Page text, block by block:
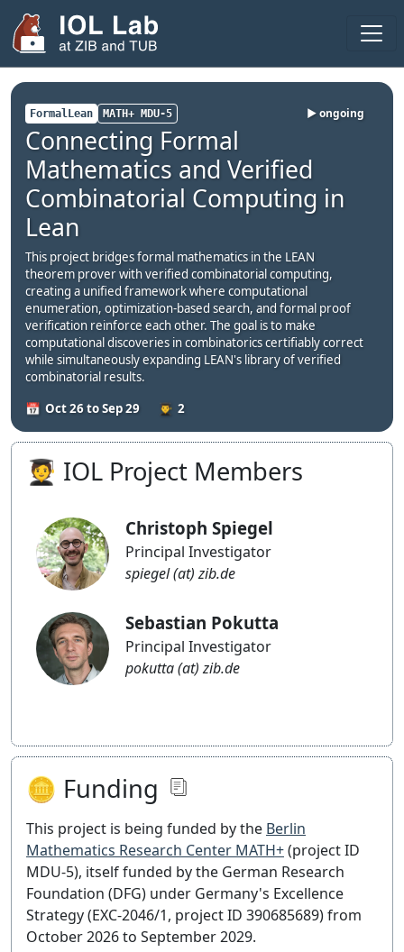
Areas
Projects
Theses
Team
Visitors
Fellows
2025
2024
Blog
FormalLean MATH+ MDU-5 ▶ ongoing
Connecting Formal
Mathematics and Verified
Combinatorial Computing in
Lean
This project bridges formal mathematics in the LEAN
theorem prover with verified combinatorial computing,
creating a unified framework where computational
enumeration, optimization-based search, and formal proof
verification reinforce each other. The goal is to make
computational discoveries in combinatorics certifiably correct
while simultaneously expanding LEAN's library of verified
combinatorial results.
Oct 26 to Sep 29
2
🧑‍🎓 IOL Project Members
Christoph Spiegel
Principal Investigator
spiegel (at) zib.de
Sebastian Pokutta
Principal Investigator
pokutta (at) zib.de
🪙 Funding
This project is being funded by the Berlin
Mathematics Research Center MATH+(project ID
MDU-5), itself funded by the German Research
Foundation (DFG) under Germany's Excellence
Strategy (EXC-2046/1, project ID 390685689) from
October 2026 to September 2029.